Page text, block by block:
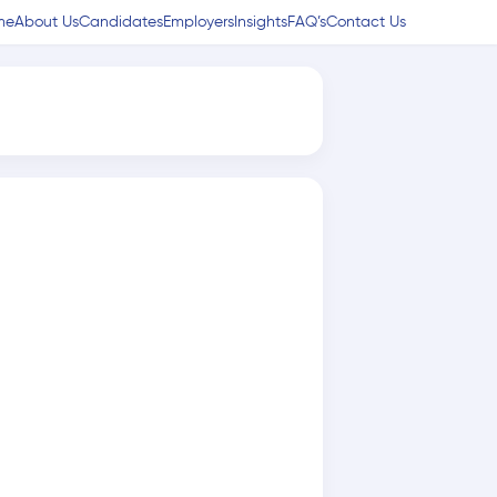
About UsCandidatesEmployers InsightsFAQ’sContact Us